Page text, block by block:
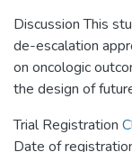
Discussion This
de-escalation
on oncologic
the design of
Trial Registration
Date of